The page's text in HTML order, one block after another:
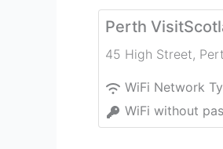
Perth
45 High Street,
WiFi Network
WiFi without